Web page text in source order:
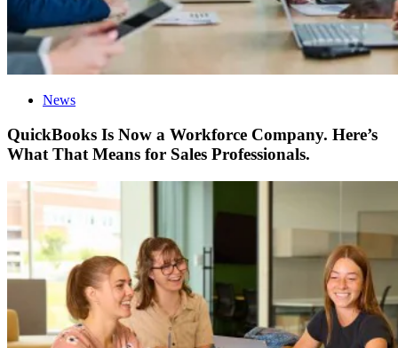
News
QuickBooks Is Now a Workforce Company. Here’s
What That Means for Sales Professionals.